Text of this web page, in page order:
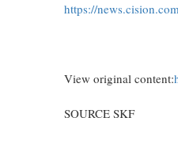
https://
View original content:
SOURCE SKF